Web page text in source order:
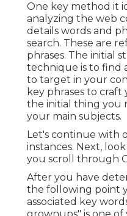
One key method it
analyzing the web
details words and
search. These are
phrases. The initial
technique is to find
to target in your
key phrases to
the initial thing you
your main subjects.
Let's continue with
instances. Next,
you scroll through
After you have
the following point
associated key